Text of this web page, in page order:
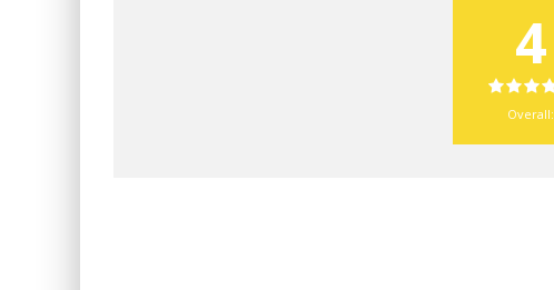
4
Overall: